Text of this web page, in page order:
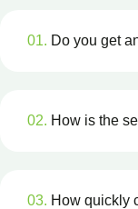
01. Do you get
02. How is the
03. How quickly